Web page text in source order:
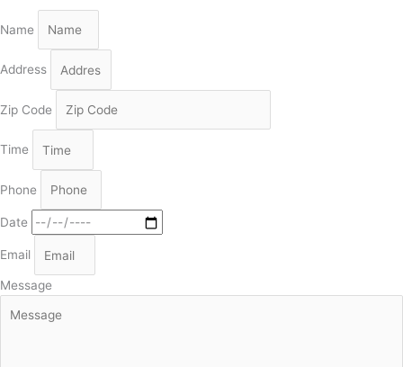
Name
Address
Zip Code
Time
Phone
Date
Email
Message